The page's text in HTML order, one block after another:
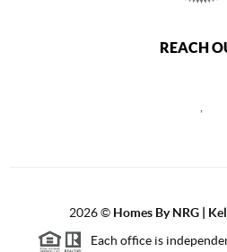
REACH
2026© Homes By NRG |
Each office is